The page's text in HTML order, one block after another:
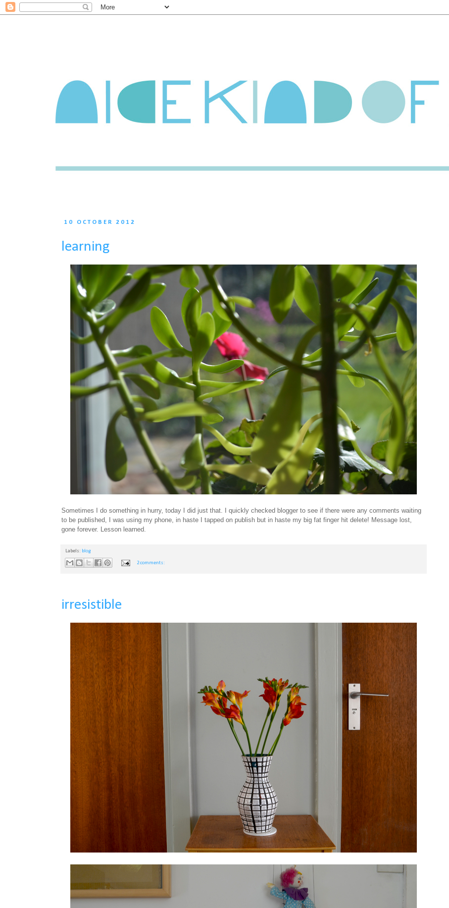
10 OCTOBER 2012
learning
Sometimes I do something in hurry, today I did just that. I quickly checked blogger to see if there were any comments waiting
to be published, I was using my phone, in haste I tapped on publish but in haste my big fat finger hit delete! Message lost,
gone forever. Lesson learned.
Labels: blog
2 comments:
irresistible